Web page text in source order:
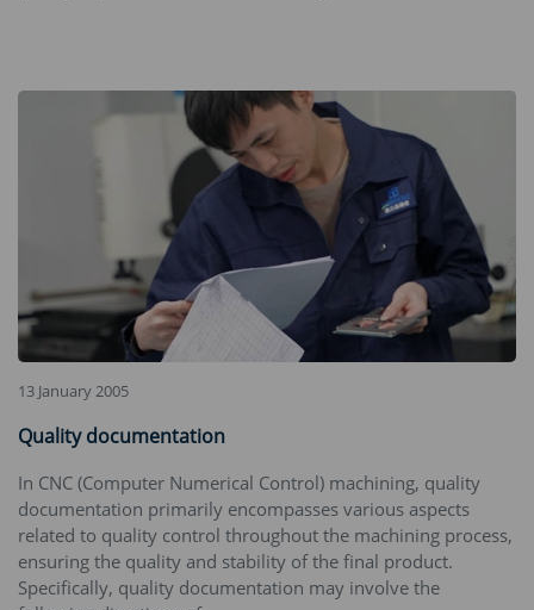
13 January 2005
Quality documentation
In CNC (Computer Numerical Control) machining, quality
documentation primarily encompasses various aspects
related to quality control throughout the machining process,
ensuring the quality and stability of the final product.
Specifically, quality documentation may involve the